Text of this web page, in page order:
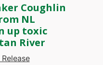
Coughlin
NL
up toxic
River